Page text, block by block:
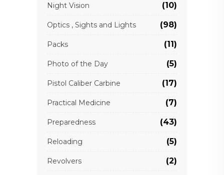
Night Vision (10)
Optics , Sights and Lights (98)
Packs (11)
Photo of the Day (5)
Pistol Caliber Carbine (17)
Practical Medicine (7)
Preparedness (43)
Reloading (5)
Revolvers (2)